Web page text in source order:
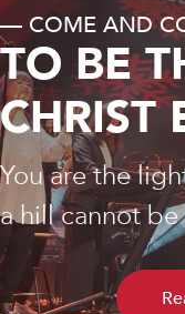
— COME AND
TO BE
CHRIST
You are the
a hill cannot